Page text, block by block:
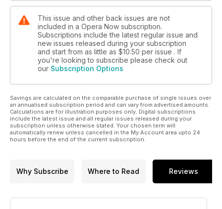
This issue and other back issues are not
included in a Opera Now subscription.
Subscriptions include the latest regular issue and
new issues released during your subscription
and start from as little as $10.50 per issue . If
you're looking to subscribe please check out
our Subscription Options
Savings are calculated on the comparable purchase of single issues over
an annualised subscription period and can vary from advertised amounts.
Calculations are for illustration purposes only. Digital subscriptions
include the latest issue and all regular issues released during your
subscription unless otherwise stated. Your chosen term will
automatically renew unless cancelled in the My Account area upto 24
hours before the end of the current subscription.
Why Subscribe Where to Read Reviews